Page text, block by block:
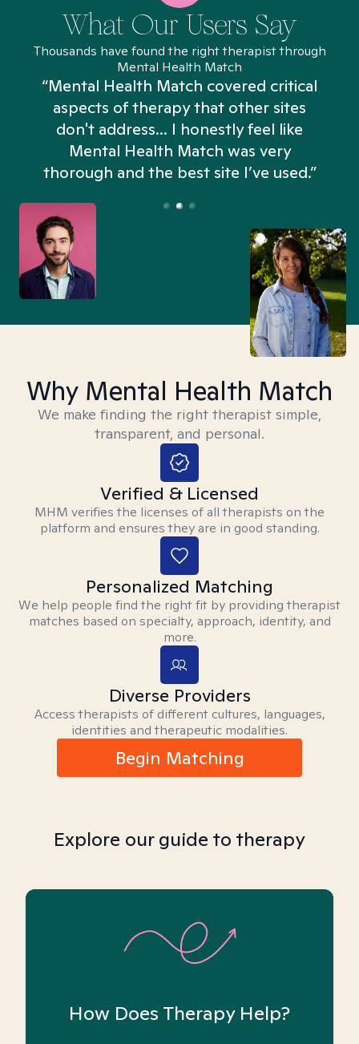
What Our Users Say
Thousands have found the right therapist through
Mental Health Match
“Mental Health Match covered critical
aspects of therapy that other sites
don't address... I honestly feel like
Mental Health Match was very
thorough and the best site I’ve used.”
Why Mental Health Match
We make finding the right therapist simple,
transparent, and personal.
Verified & Licensed
MHM verifies the licenses of all therapists on the
platform and ensures they are in good standing.
Personalized Matching
We help people find the right fit by providing therapist
matches based on specialty, approach, identity, and
more.
Diverse Providers
Access therapists of different cultures, languages,
identities and therapeutic modalities.
Begin Matching
Explore our guide to therapy
How Does Therapy Help?